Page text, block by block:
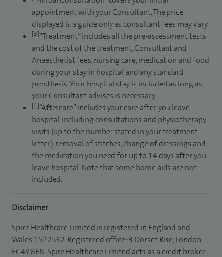
appointment with your Consultant. The price
displayed is a guide only as consultant fees may vary.
[3]“Treatment” includes all the pre-assessment tests
and the cost of the treatment, Consultant and
Anaesthetist fees, nursing care, medication and food
during your stay in hospital and any standard
prosthesis. Your hospital stay is included as long as
your Consultant advises is necessary.
[4]“Aftercare” includes your care after you leave
hospital, including consultations and physiotherapy
visits (up to the number stated in your treatment
letter), removal of stitches, change of dressings and
the medication you need for up to 14 days after you
leave hospital. Note that some home aids are not
included.
Disclaimer
Spire Healthcare Limited is registered in England and
Wales 1522532. Registered office: 3 Dorset Rise, London
EC4Y 8EN. Spire Healthcare Limited acts as a credit broker